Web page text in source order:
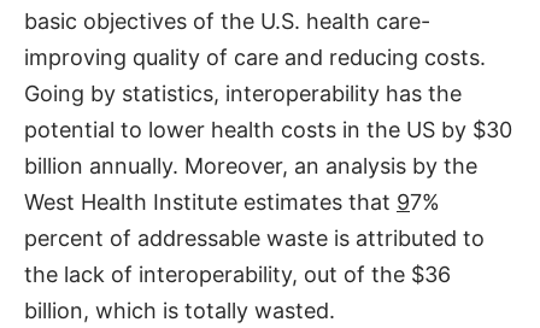
basic objectives of the U.S. health care-
improving quality of care and reducing costs.
Going by statistics, interoperability has the
potential to lower health costs in the US by $30
billion annually. Moreover, an analysis by the
West Health Institute estimates that 97%
percent of addressable waste is attributed to
the lack of interoperability, out of the $36
billion, which is totally wasted.